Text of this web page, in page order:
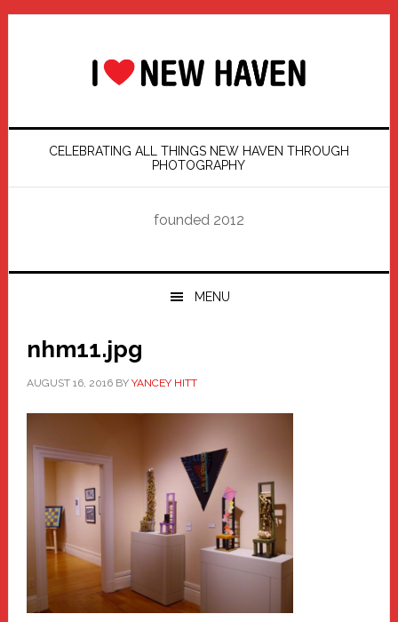
Skip
Skip
Skip
Skip
CELEBRATING ALL THINGS NEW HAVEN THROUGH
PHOTOGRAPHY
founded 2012
MENU
nhm11.jpg
AUGUST 16, 2016BY YANCEY HITT